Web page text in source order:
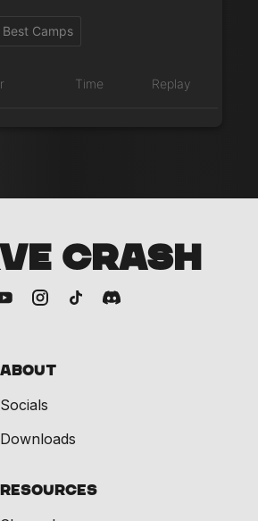
Best Camps
Time Replay
CRASH
About
Socials
Downloads
Resources